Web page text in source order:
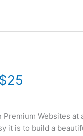
Websites
it is to build a